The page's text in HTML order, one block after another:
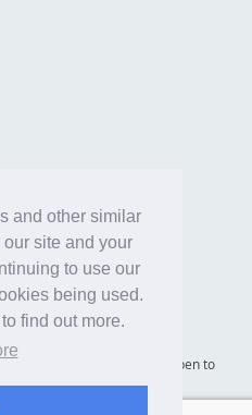
and other similar
site and your
to use our
being used.
find out more.
(warehouse location - not open to